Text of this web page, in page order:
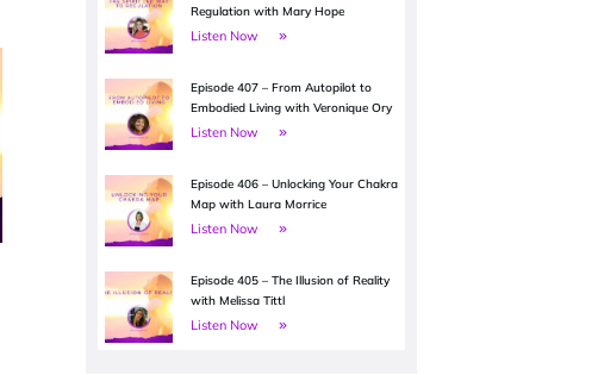
Regulation with Mary Hope
Listen Now
Episode 407 – From Autopilot to
Embodied Living with Veronique Ory
Listen Now
Episode 406 – Unlocking Your Chakra
Map with Laura Morrice
Listen Now
Episode 405 – The Illusion of Reality
with Melissa Tittl
Listen Now